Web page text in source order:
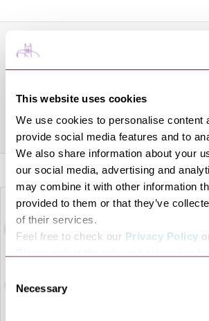
This website uses cookies
We use cookies to personalise content
provide social media features and to
We also share information about your
our social media, advertising and
may combine it with other information
provided to them or that they’ve
of their services.
Feel free to check our Privacy Policy
Selection
Necessary
About this Business
minutes from the Abbey Gardens in
Share this venue